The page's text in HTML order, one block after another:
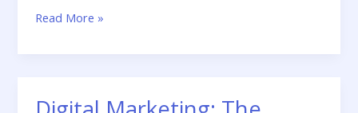
Businesses
Read More »
Digital